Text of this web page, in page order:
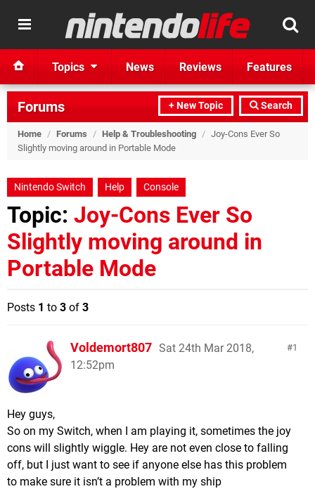
Topics News Reviews Features
+ New Topic Search
Forums
Home / Forums / Help & Troubleshooting / Joy-Cons Ever So
Slightly moving around in Portable Mode
Nintendo Switch Help Console
Topic: Joy-Cons Ever So
Slightly moving around in
Portable Mode
Posts 1 to 3 of 3
1
Voldemort807 Sat 24th Mar 2018,
12:52pm
Hey guys,
So on my Switch, when I am playing it, sometimes the joy
cons will slightly wiggle. Hey are not even close to falling
off, but I just want to see if anyone else has this problem
to make sure it isn’t a problem with my ship